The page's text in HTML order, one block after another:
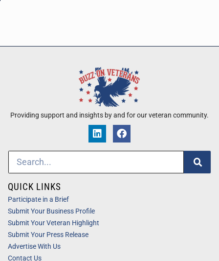
Providing support and insights by and for our veteran community.
QUICK LINKS
Participate in a Brief
Submit Your Business Profile
Submit Your Veteran Highlight
Submit Your Press Release
Advertise With Us
Contact Us